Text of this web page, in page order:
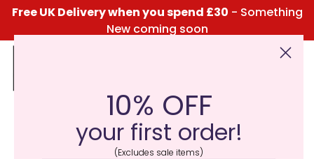
Free UK Delivery when you spend £30 - Something
New coming soon
Click Here for the Menu
10% OFF
your first order!
(Excludes sale items)